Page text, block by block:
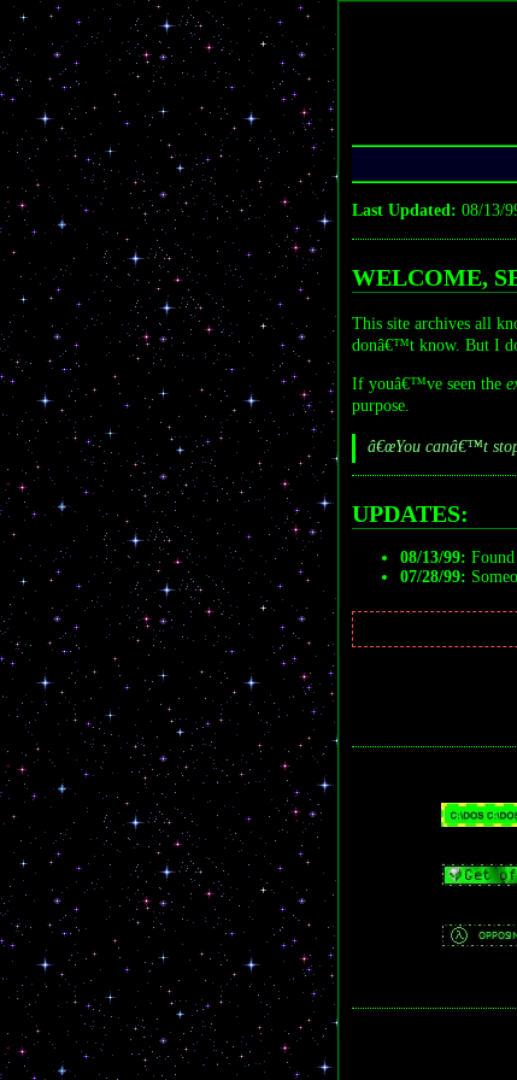
Last Updated: 08/13/
WELCOME,
This site archives all
donâ€™t know. But I
If youâ€™ve seen the
purpose.
â€œYou canâ€™t
UPDATES:
08/13/99:
07/28/99: